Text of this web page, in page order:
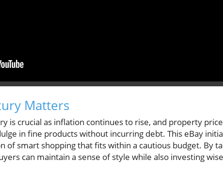
Matters
is crucial as inflation continues to rise, and property
in fine products without incurring debt. This eBay
of smart shopping that fits within a cautious budget. By
can maintain a sense of style while also investing